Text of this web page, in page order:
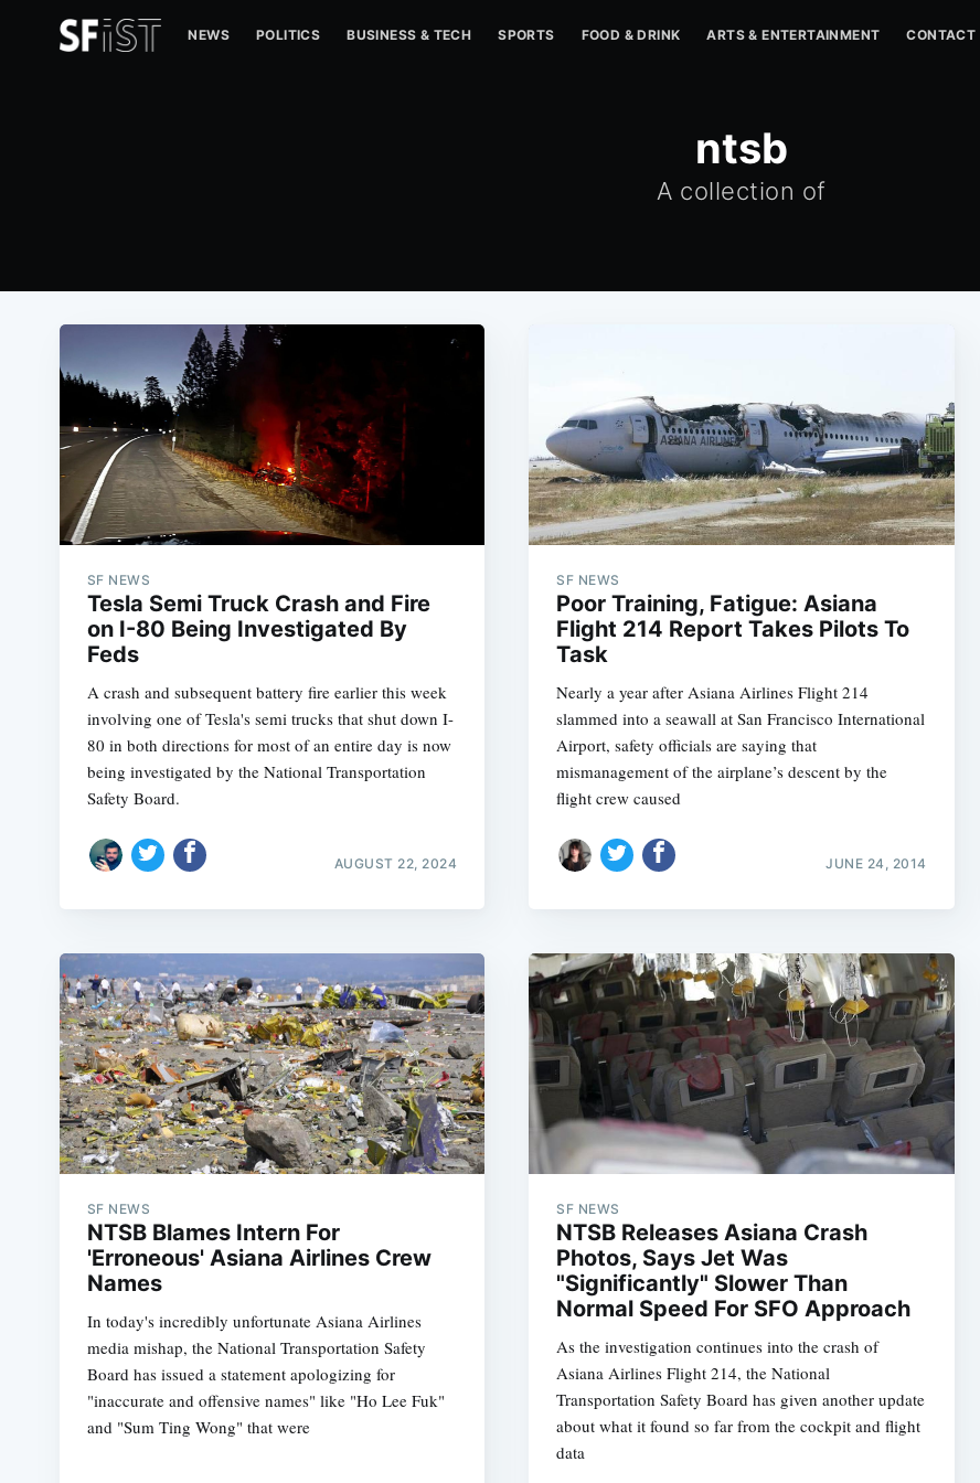
NEWS POLITICS BUSINESS & TECH SPORTS FOOD & DRINK ARTS & ENTERTAINMENT CONTACT
ntsb
A collection of
SF NEWS
Tesla Semi Truck Crash and Fire
on I-80 Being Investigated By
Feds
A crash and subsequent battery fire earlier this week
involving one of Tesla's semi trucks that shut down I-
80 in both directions for most of an entire day is now
being investigated by the National Transportation
Safety Board.
AUGUST 22, 2024
SF NEWS
Poor Training, Fatigue: Asiana
Flight 214 Report Takes Pilots To
Task
Nearly a year after Asiana Airlines Flight 214
slammed into a seawall at San Francisco International
Airport, safety officials are saying that
mismanagement of the airplane’s descent by the
flight crew caused
JUNE 24, 2014
SF NEWS
NTSB Blames Intern For
'Erroneous' Asiana Airlines Crew
Names
In today's incredibly unfortunate Asiana Airlines
media mishap, the National Transportation Safety
Board has issued a statement apologizing for
"inaccurate and offensive names" like "Ho Lee Fuk"
and "Sum Ting Wong" that were
SF NEWS
NTSB Releases Asiana Crash
Photos, Says Jet Was
"Significantly" Slower Than
Normal Speed For SFO Approach
As the investigation continues into the crash of
Asiana Airlines Flight 214, the National
Transportation Safety Board has given another update
about what it found so far from the cockpit and flight
data
Subscribe